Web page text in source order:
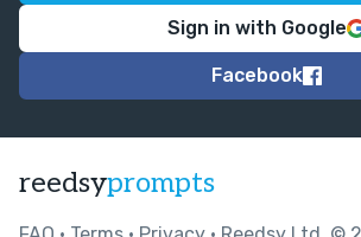
Sign in with Google
Facebook
reedsyprompts